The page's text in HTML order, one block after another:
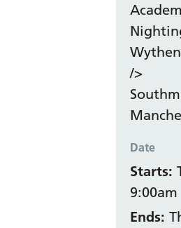
/>
Date
Starts:
9:00am
Ends: